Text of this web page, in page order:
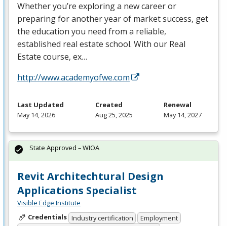
Whether you’re exploring a new career or
preparing for another year of market success, get
the education you need from a reliable,
established real estate school. With our Real
Estate course, ex…
http://www.academyofwe.com
Last Updated
May 14, 2026
Created
Aug 25, 2025
Renewal
May 14, 2027
Revit Architechtural Design
Applications Specialist
Visible Edge Institute
Credentials Industry certification
Employment
State Approved – WIOA